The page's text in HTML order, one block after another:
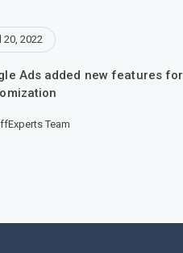
20, 2022
Ads added new features for
Team